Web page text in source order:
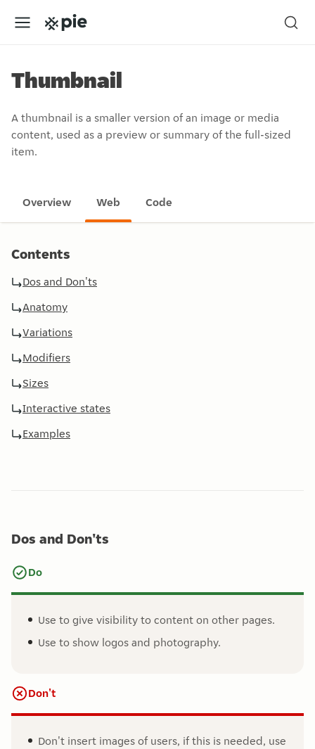
Thumbnail
A thumbnail is a smaller version of an image or media
content, used as a preview or summary of the full-sized
item.
Overview Web Code
Contents
Dos and Don'ts
Anatomy
Variations
Modifiers
Sizes
Interactive states
Examples
Dos and Don'ts
Do
Use to give visibility to content on other pages.
Use to show logos and photography.
Don't
Don't insert images of users, if this is needed, use